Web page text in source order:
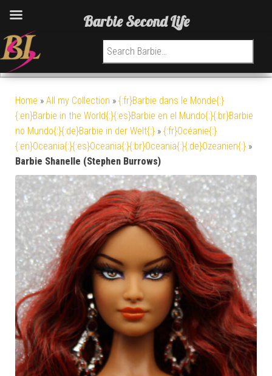
Search for:
Home » All my Collection » {:fr}Barbie dans le Monde{:}
{:en}Barbie in the World{:}{:es}Barbie en el Mundo{:}{:br}Barbie
no Mundo{:}{:de}Barbie in der Welt{:} » {:fr}Océanie{:}
{:en}Oceania{:}{:es}Oceania{:}{:br}Oceania{:}{:de}Ozeanien{:} »
Barbie Shanelle (Stephen Burrows)
Barbie Second Life